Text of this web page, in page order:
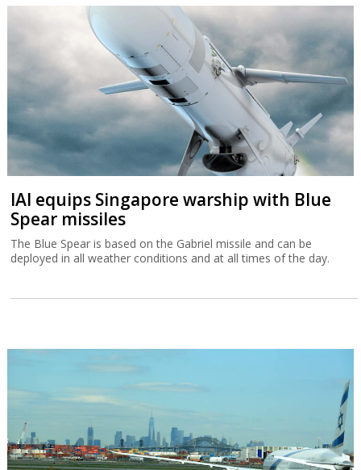
IAI equips Singapore warship with Blue
Spear missiles
The Blue Spear is based on the Gabriel missile and can be
deployed in all weather conditions and at all times of the day.